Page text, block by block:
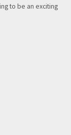
to be an exciting